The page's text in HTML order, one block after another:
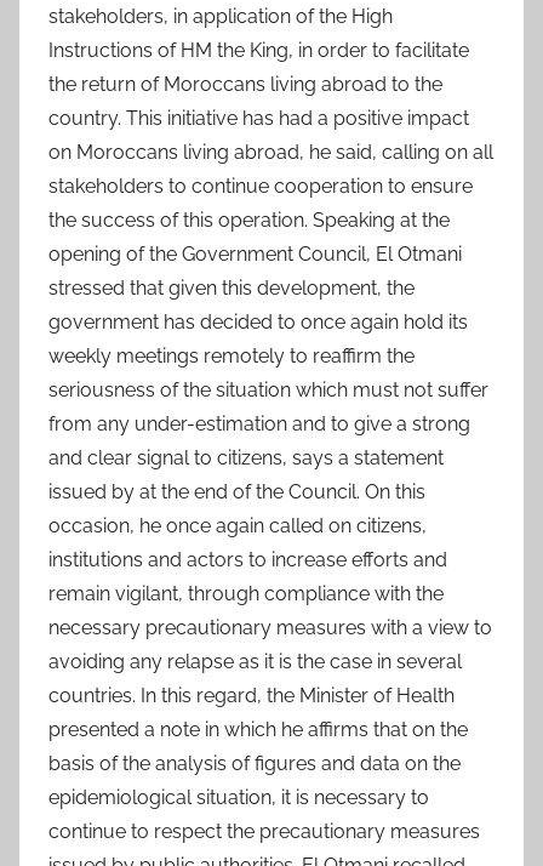
stakeholders, in application of the High
Instructions of HM the King, in order to facilitate
the return of Moroccans living abroad to the
country. This initiative has had a positive impact
on Moroccans living abroad, he said, calling on all
stakeholders to continue cooperation to ensure
the success of this operation. Speaking at the
opening of the Government Council, El Otmani
stressed that given this development, the
government has decided to once again hold its
weekly meetings remotely to reaffirm the
seriousness of the situation which must not suffer
from any under-estimation and to give a strong
and clear signal to citizens, says a statement
issued by at the end of the Council. On this
occasion, he once again called on citizens,
institutions and actors to increase efforts and
remain vigilant, through compliance with the
necessary precautionary measures with a view to
avoiding any relapse as it is the case in several
countries. In this regard, the Minister of Health
presented a note in which he affirms that on the
basis of the analysis of figures and data on the
epidemiological situation, it is necessary to
continue to respect the precautionary measures